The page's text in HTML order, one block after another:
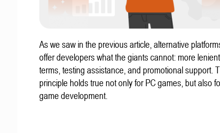
As we saw in the previous article, alternative
offer developers what the giants cannot: more
terms, testing assistance, and promotional support.
principle holds true not only for PC games, but also
game development.